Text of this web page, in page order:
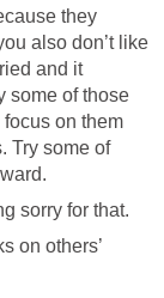
they
also don’t like
and it
some of those
on them
Try some of
sorry for that.
on others’